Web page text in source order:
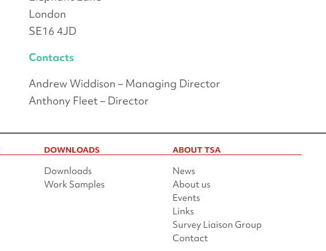
London
SE16 4JD
Contacts
Andrew Widdison – Managing Director
Anthony Fleet – Director
DOWNLOADS
Downloads
Work Samples
ABOUT TSA
News
About us
Events
Links
Survey Liaison Group
Contact